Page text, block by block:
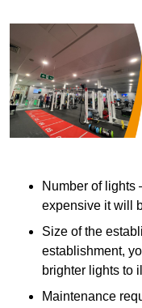
Number of lights
expensive it will
Size of the
establishment,
brighter lights to
Maintenance